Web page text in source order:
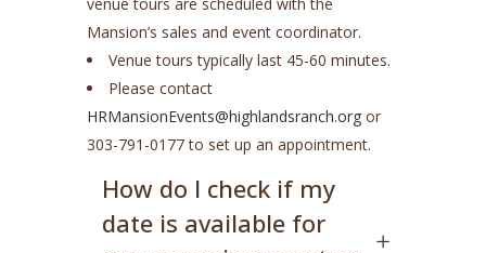
Mansion’s sales and event coordinator.
Venue tours typically last 45-60 minutes.
Please contact
HRMansionEvents@highlandsranch.org or
303-791-0177 to set up an appointment.
How do I check if my
date is available for